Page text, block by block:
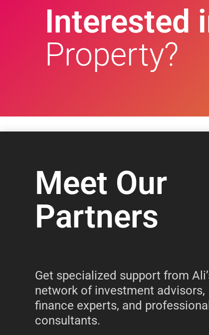
Interested
Property?
Meet Our
Partners
Get specialized support from
network of investment advisors,
finance experts, and
consultants.